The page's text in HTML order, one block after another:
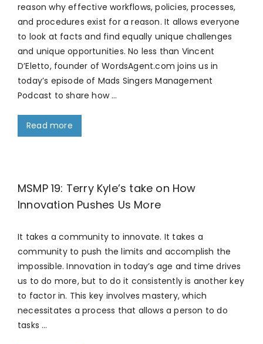
reason why effective workflows, policies, processes,
and procedures exist for a reason. It allows everyone
to look at facts and find equally unique challenges
and unique opportunities. No less than Vincent
D’Eletto, founder of WordsAgent.com joins us in
today’s episode of Mads Singers Management
Podcast to share how …
Read more
MSMP 19: Terry Kyle’s take on How
Innovation Pushes Us More
It takes a community to innovate. It takes a
community to push the limits and accomplish the
impossible. Innovation in today’s age and time drives
us to do more, but to do it consistently is another key
to factor in. This key involves mastery, which
necessitates a process that allows a person to do
tasks …